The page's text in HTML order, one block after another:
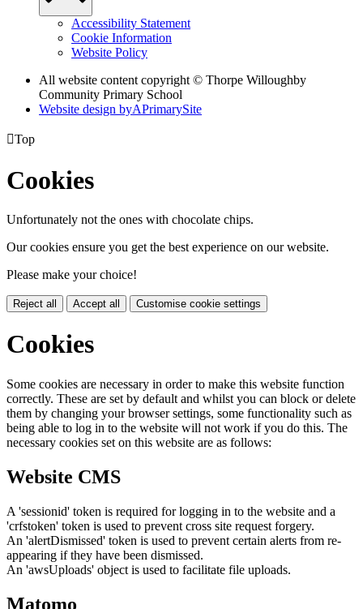
Accessibility Statement
Cookie Information
Website Policy
All website content copyright © Thorpe Willoughby
Community Primary School
Website design byAPrimarySite
Top
Cookies
Unfortunately not the ones with chocolate chips.
Our cookies ensure you get the best experience on our website.
Please make your choice!
Reject all Accept all Customise cookie settings
Cookies
Some cookies are necessary in order to make this website function
correctly. These are set by default and whilst you can block or delete
them by changing your browser settings, some functionality such as
being able to log in to the website will not work if you do this. The
necessary cookies set on this website are as follows:
Website CMS
A 'sessionid' token is required for logging in to the website and a
'crfstoken' token is used to prevent cross site request forgery.
An 'alertDismissed' token is used to prevent certain alerts from re-
appearing if they have been dismissed.
An 'awsUploads' object is used to facilitate file uploads.
Matomo